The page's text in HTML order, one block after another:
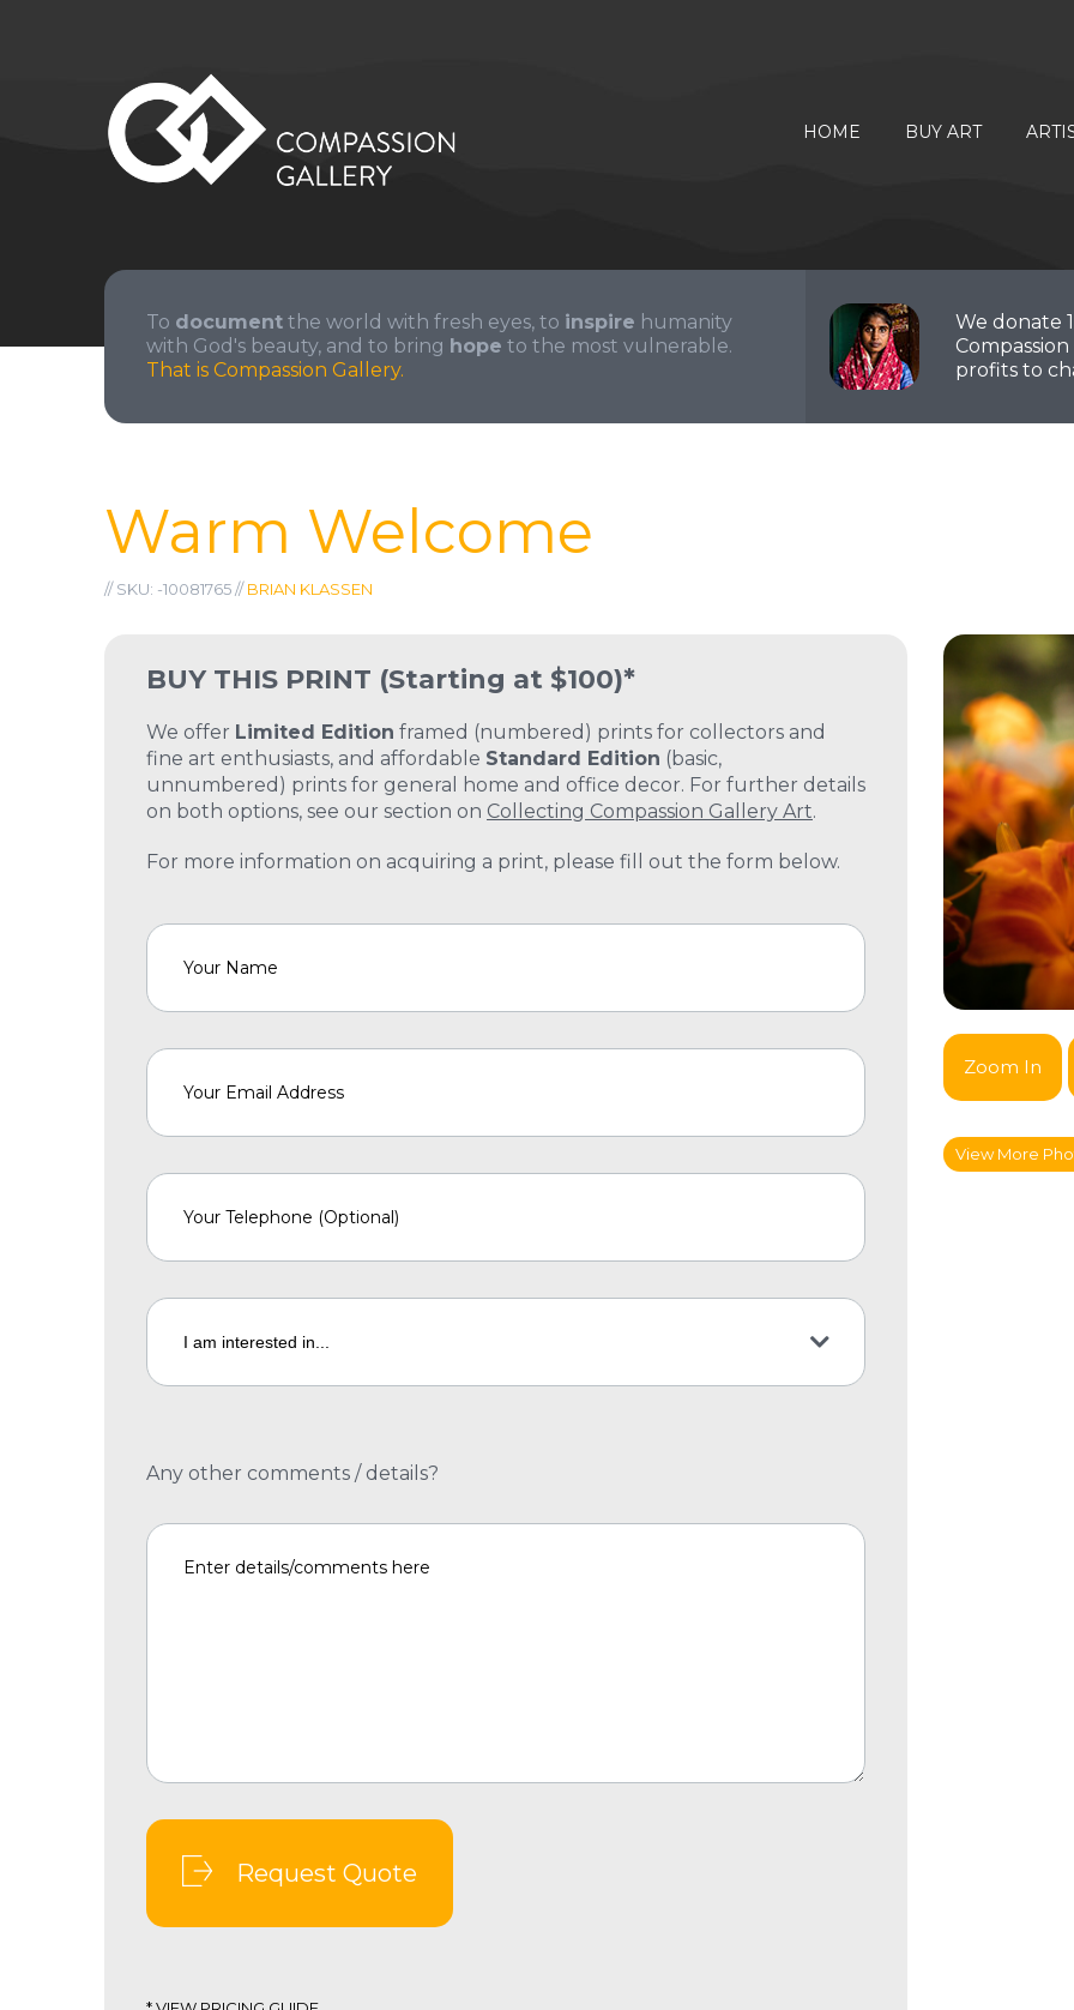
HOME BUY ART
We donate
profits to
To document the world with fresh eyes, to inspire humanity
with God's beauty, and to bring hope to the most vulnerable.
That is Compassion Gallery.
Warm Welcome
// SKU: -10081765 //BRIAN KLASSEN
BUY THIS PRINT (Starting at $100)*
We offer Limited Edition framed (numbered) prints for collectors and
fine art enthusiasts, and affordable Standard Edition (basic,
unnumbered) prints for general home and office decor. For further details
on both options, see our section on Collecting Compassion Gallery Art.
For more information on acquiring a print, please fill out the form below.
Any other comments / details?
Request Quote
Zoom In
View More